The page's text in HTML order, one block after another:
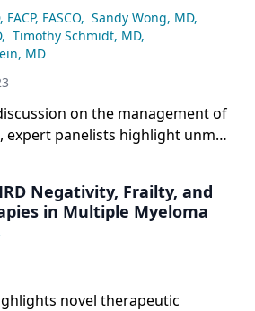
FASCO, Sandy Wong, MD,
, Timothy Schmidt, MD,
MD
on the management of
expert panelists highlight unmet
in Multiple Myeloma
novel therapeutic